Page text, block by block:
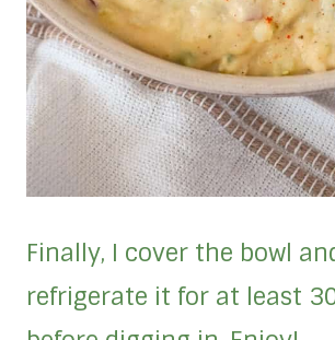
Finally, I cover the bowl
refrigerate it for at least